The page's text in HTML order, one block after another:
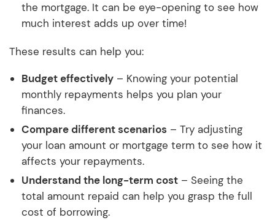
the mortgage. It can be eye-opening to see how
much interest adds up over time!
These results can help you:
Budget effectively – Knowing your potential
monthly repayments helps you plan your
finances.
Compare different scenarios – Try adjusting
your loan amount or mortgage term to see how it
affects your repayments.
Understand the long-term cost – Seeing the
total amount repaid can help you grasp the full
cost of borrowing.